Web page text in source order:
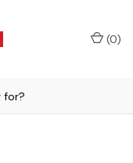
(0)